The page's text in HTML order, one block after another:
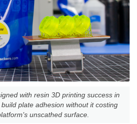
with resin 3D printing success in
plate adhesion without it costing
unscathed surface.